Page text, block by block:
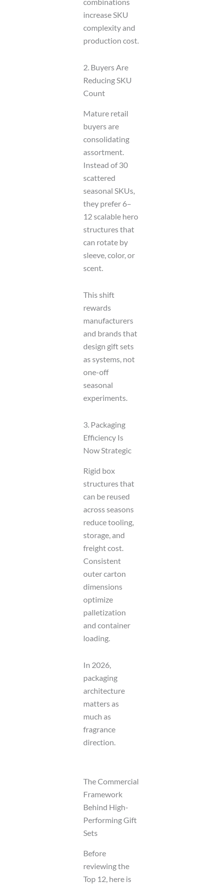
increase SKU
complexity and
production cost.
2. Buyers Are
Reducing SKU
Count
Mature retail
buyers are
consolidating
assortment.
Instead of 30
scattered
seasonal SKUs,
they prefer 6–
12 scalable hero
structures that
can rotate by
sleeve, color, or
scent.
This shift
rewards
manufacturers
and brands that
design gift sets
as systems, not
one-off
seasonal
experiments.
3. Packaging
Efficiency Is
Now Strategic
Rigid box
structures that
can be reused
across seasons
reduce tooling,
storage, and
freight cost.
Consistent
outer carton
dimensions
optimize
palletization
and container
loading.
In 2026,
packaging
architecture
matters as
much as
fragrance
direction.
The Commercial
Framework
Behind High-
Performing Gift
Sets
Before
reviewing the
Top 12, here is